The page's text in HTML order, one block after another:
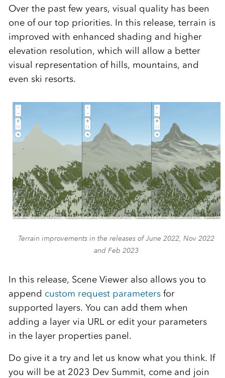
Over the past few years, visual quality has been
one of our top priorities. In this release, terrain is
improved with enhanced shading and higher
elevation resolution, which will allow a better
visual representation of hills, mountains, and
even ski resorts.
Terrain improvements in the releases of June 2022, Nov 2022
and Feb 2023
In this release, Scene Viewer also allows you to
append custom request parametersfor
supported layers. You can add them when
adding a layer via URL or edit your parameters
in the layer properties panel.
Do give it a try and let us know what you think. If
you will be at 2023 Dev Summit, come and join